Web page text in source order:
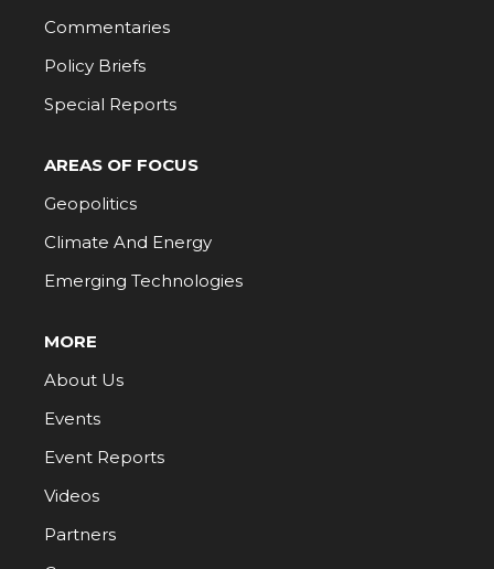
Commentaries
Policy Briefs
Special Reports
AREAS OF FOCUS
Geopolitics
Climate And Energy
Emerging Technologies
MORE
About Us
Events
Event Reports
Videos
Partners